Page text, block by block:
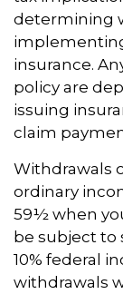
determining
insurance.
policy are
issuing
claim
Withdrawals
ordinary
59½ when
be subject to
10% federal
withdrawals